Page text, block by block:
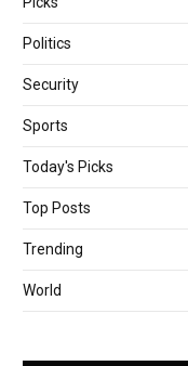
Politics
Security
Sports
Today's Picks
Top Posts
Trending
World